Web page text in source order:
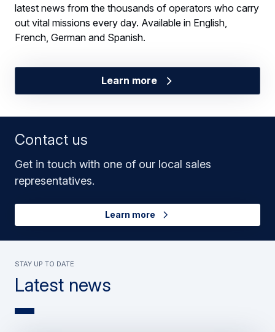
latest news from the thousands of operators who carry
out vital missions every day. Available in English,
French, German and Spanish.
Learn more
Contact us
Get in touch with one of our local sales
representatives.
Learn more
Latest news
Stay up to date